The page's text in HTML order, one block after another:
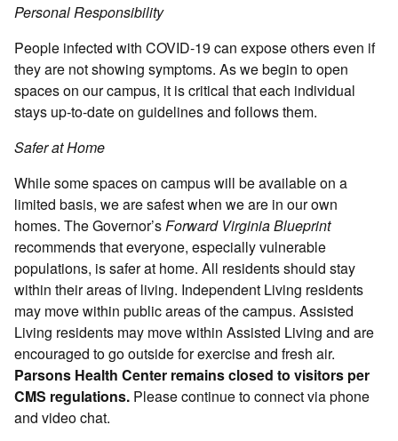
Personal Responsibility
People infected with COVID-19 can expose others even if
they are not showing symptoms. As we begin to open
spaces on our campus, it is critical that each individual
stays up-to-date on guidelines and follows them.
Safer at Home
While some spaces on campus will be available on a
limited basis, we are safest when we are in our own
homes. The Governor’sForward Virginia Blueprint
recommends that everyone, especially vulnerable
populations, is safer at home. All residents should stay
within their areas of living. Independent Living residents
may move within public areas of the campus. Assisted
Living residents may move within Assisted Living and are
encouraged to go outside for exercise and fresh air.
Parsons Health Center remains closed to visitors per
CMS regulations. Please continue to connect via phone
and video chat.